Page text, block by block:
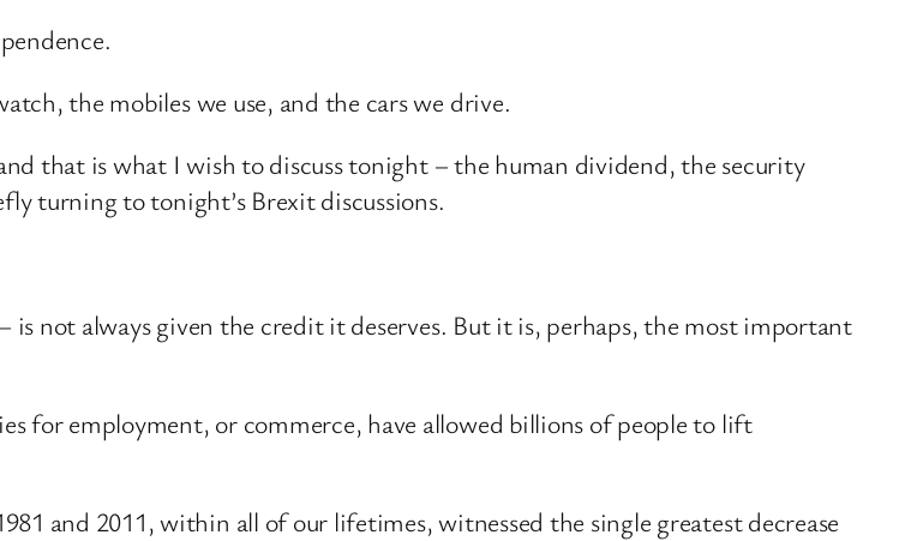
the mobiles we use, and the cars we drive.
that is what I wish to discuss tonight – the human dividend, the security
turning to tonight’s Brexit discussions.
not always given the credit it deserves. But it is, perhaps, the most important
for employment, or commerce, have allowed billions of people to lift
and 2011, within all of our lifetimes, witnessed the single greatest decrease